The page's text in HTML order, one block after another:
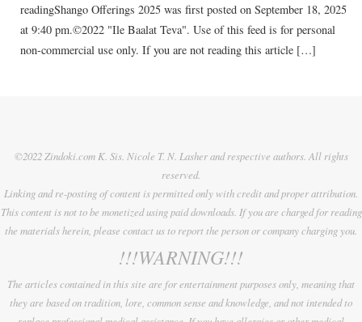
readingShango Offerings 2025 was first posted on September 18, 2025
at 9:40 pm.©2022 "Ile Baalat Teva". Use of this feed is for personal
non-commercial use only. If you are not reading this article […]
©2022 Zindoki.com K. Sis. Nicole T. N. Lasher and respective authors. All rights
reserved.
Linking and re-posting of content is permitted only with credit and proper attribution.
This content is not to be monetized using paid downloads. If you are charged for reading
the materials herein, please contact us to report the person or company charging you.
!!!WARNING!!!
The articles contained in this site are for entertainment purposes only, meaning that
they are based on tradition, lore, common sense and knowledge, and not intended to